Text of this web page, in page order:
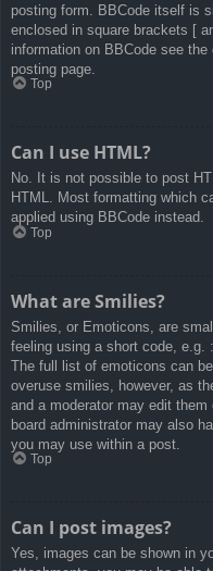
posting form. BBCode itself is
enclosed in square brackets [
information on BBCode see
posting page.
Top
Can I use HTML?
No. It is not possible to post
HTML. Most formatting which
applied using BBCode instead.
Top
What are Smilies?
Smilies, or Emoticons, are
feeling using a short code, e.g.
The full list of emoticons can
overuse smilies, however, as
and a moderator may edit
board administrator may also
you may use within a post.
Top
Can I post images?
Yes, images can be shown in